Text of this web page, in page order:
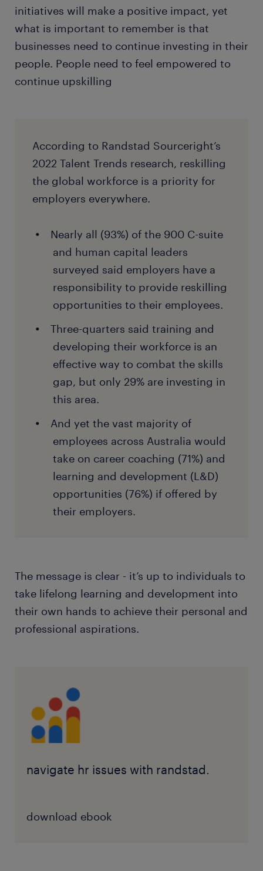
initiatives will make a positive impact, yet
what is important to remember is that
businesses need to continue investing in their
people. People need to feel empowered to
continue upskilling
According to Randstad Sourceright’s
2022 Talent Trends research, reskilling
the global workforce is a priority for
employers everywhere.
Nearly all (93%) of the 900 C-suite
and human capital leaders
surveyed said employers have a
responsibility to provide reskilling
opportunities to their employees.
Three-quarters said training and
developing their workforce is an
effective way to combat the skills
gap, but only 29% are investing in
this area.
And yet the vast majority of
employees across Australia would
take on career coaching (71%) and
learning and development (L&D)
opportunities (76%) if offered by
their employers.
The message is clear - it’s up to individuals to
take lifelong learning and development into
their own hands to achieve their personal and
professional aspirations.
navigate hr issues with randstad.
download ebook